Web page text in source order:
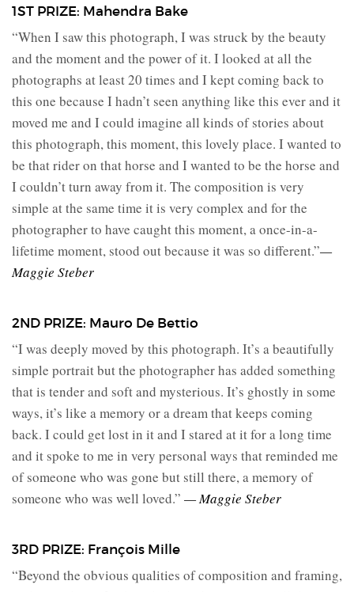
1ST PRIZE: Mahendra Bake
“When I saw this photograph, I was struck by the beauty
and the moment and the power of it. I looked at all the
photographs at least 20 times and I kept coming back to
this one because I hadn’t seen anything like this ever and it
moved me and I could imagine all kinds of stories about
this photograph, this moment, this lovely place. I wanted to
be that rider on that horse and I wanted to be the horse and
I couldn’t turn away from it. The composition is very
simple at the same time it is very complex and for the
photographer to have caught this moment, a once-in-a-
lifetime moment, stood out because it was so different.”—
Maggie Steber
2ND PRIZE: Mauro De Bettio
“I was deeply moved by this photograph. It’s a beautifully
simple portrait but the photographer has added something
that is tender and soft and mysterious. It’s ghostly in some
ways, it’s like a memory or a dream that keeps coming
back. I could get lost in it and I stared at it for a long time
and it spoke to me in very personal ways that reminded me
of someone who was gone but still there, a memory of
someone who was well loved.” — Maggie Steber
3RD PRIZE: François Mille
“Beyond the obvious qualities of composition and framing,